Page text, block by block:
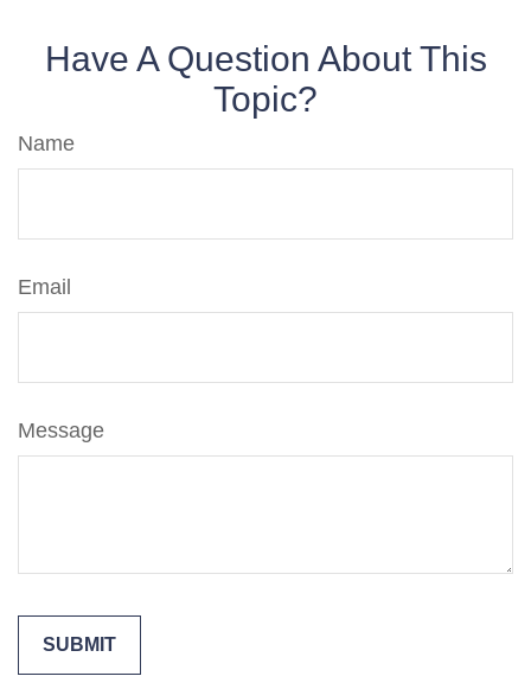
Have A Question About This
Topic?
Name
Email
Message